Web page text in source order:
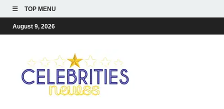
TOP MENU
August 9, 2026